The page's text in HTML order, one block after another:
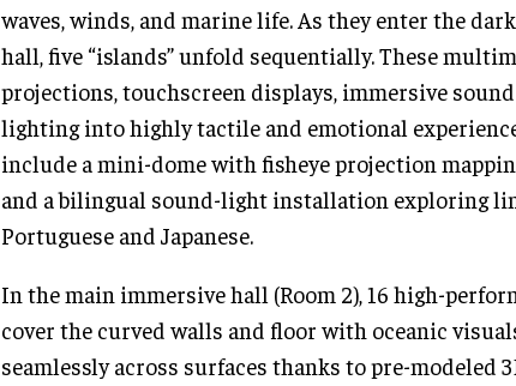
waves, winds, and marine life. As they enter the
hall, five “islands” unfold sequentially. These
projections, touchscreen displays, immersive
lighting into highly tactile and emotional
include a mini-dome with fisheye projection
and a bilingual sound-light installation exploring
Portuguese and Japanese.
In the main immersive hall (Room 2), 16 high-
cover the curved walls and floor with oceanic
seamlessly across surfaces thanks to pre-modeled